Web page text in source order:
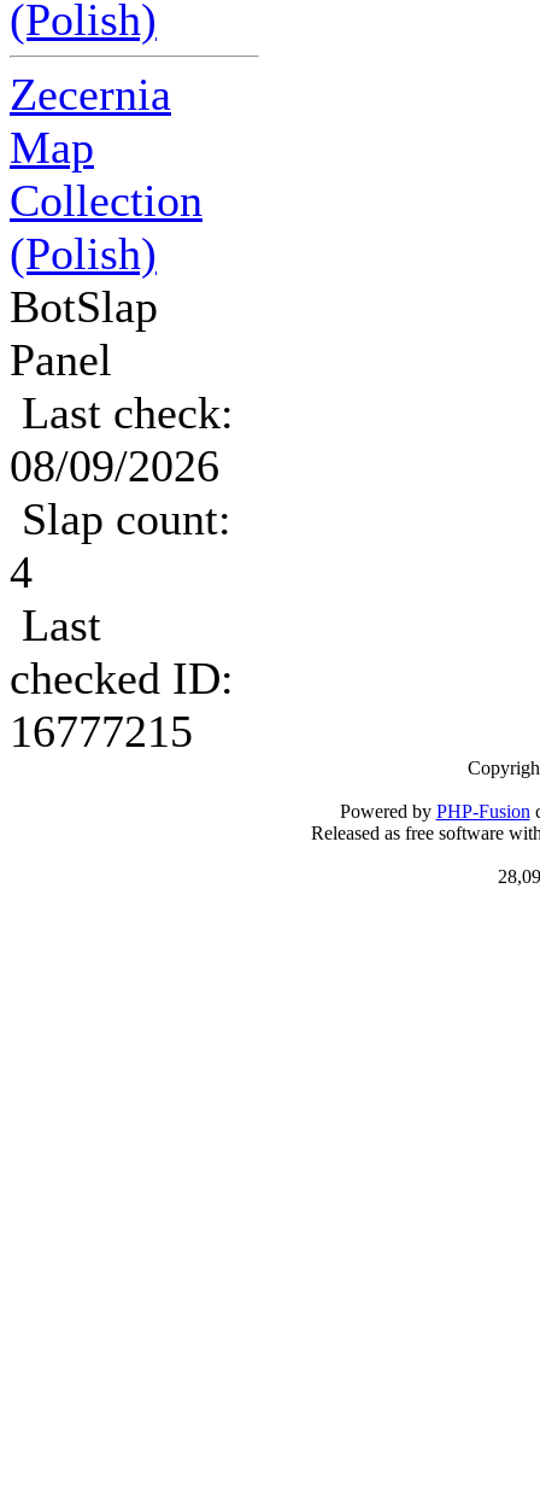
(Polish)
Zecernia
Map
Collection
(Polish)
BotSlap
Panel
Last check:
08/09/2026
Slap count:
4
Last
checked ID:
16777215
Powered by PHP-Fusion
Released as free software